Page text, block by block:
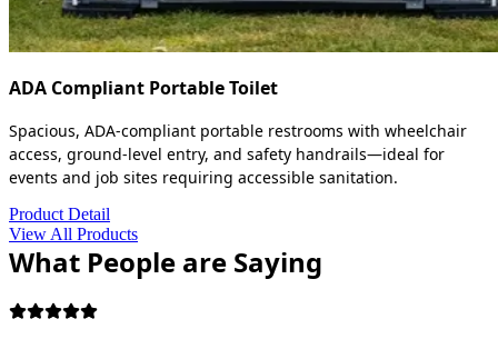
ADA Compliant Portable Toilet
Spacious, ADA-compliant portable restrooms with wheelchair
access, ground-level entry, and safety handrails—ideal for
events and job sites requiring accessible sanitation.
Product Detail
View All Products
What People are Saying